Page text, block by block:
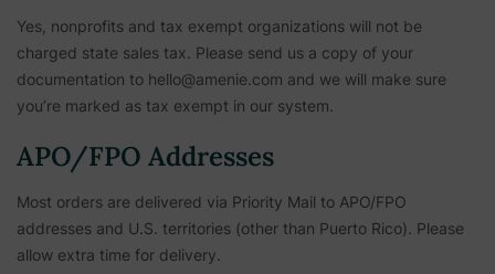
Yes, nonprofits and tax exempt organizations will not be
charged state sales tax. Please send us a copy of your
documentation to hello@amenie.com and we will make sure
you’re marked as tax exempt in our system.
APO/FPO Addresses
Most orders are delivered via Priority Mail to APO/FPO
addresses and U.S. territories (other than Puerto Rico). Please
allow extra time for delivery.